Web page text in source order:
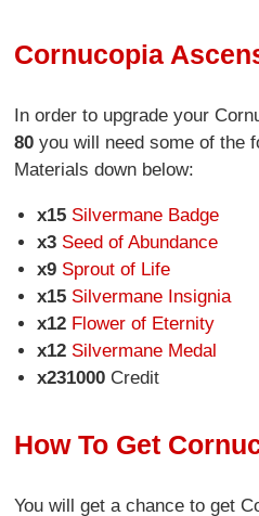
Cornucopia
In order to upgrade your
80you will need some of the
Materials down below:
x15 Silvermane Badge
x3 Seed of Abundance
x9 Sprout of Life
x15 Silvermane Insignia
x12 Flower of Eternity
x12 Silvermane Medal
x231000Credit
How To Get
You will get a chance to get